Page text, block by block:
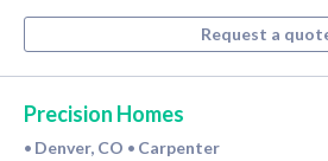
Request a
Precision Homes
• Denver, CO • Carpenter